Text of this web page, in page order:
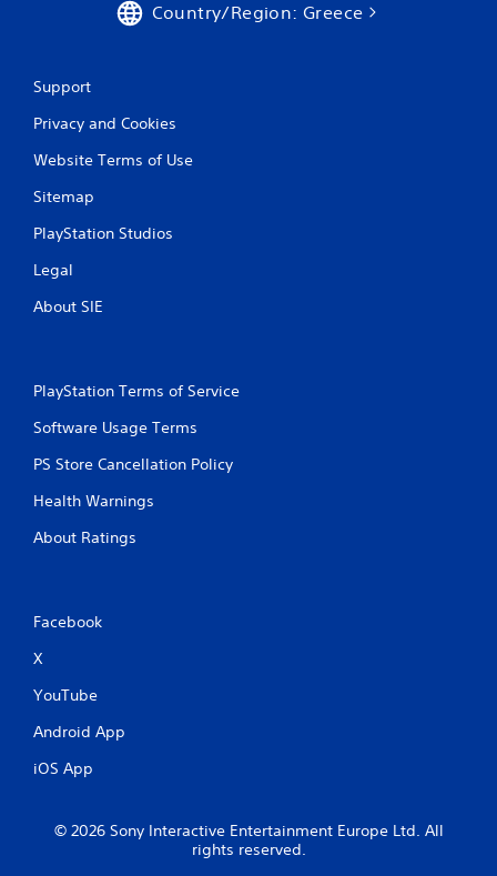
Country/Region: Greece
Support
Privacy and Cookies
Website Terms of Use
Sitemap
PlayStation Studios
Legal
About SIE
PlayStation Terms of Service
Software Usage Terms
PS Store Cancellation Policy
Health Warnings
About Ratings
Facebook
X
YouTube
Android App
iOS App
© 2026 Sony Interactive Entertainment Europe Ltd. All
rights reserved.